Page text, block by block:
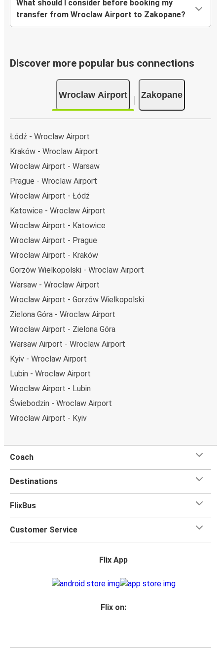
What should I consider before booking my
transfer from Wroclaw Airport to Zakopane?
Discover more popular bus connections
Wroclaw Airport Zakopane
Łódź - Wroclaw Airport
Kraków - Wroclaw Airport
Wroclaw Airport - Warsaw
Prague - Wroclaw Airport
Wroclaw Airport - Łódź
Katowice - Wroclaw Airport
Wroclaw Airport - Katowice
Wroclaw Airport - Prague
Wroclaw Airport - Kraków
Gorzów Wielkopolski - Wroclaw Airport
Warsaw - Wroclaw Airport
Wroclaw Airport - Gorzów Wielkopolski
Zielona Góra - Wroclaw Airport
Wroclaw Airport - Zielona Góra
Warsaw Airport - Wroclaw Airport
Kyiv - Wroclaw Airport
Lubin - Wroclaw Airport
Wroclaw Airport - Lubin
Świebodzin - Wroclaw Airport
Wroclaw Airport - Kyiv
Coach
Destinations
FlixBus
Customer Service
Flix App
Flix on: